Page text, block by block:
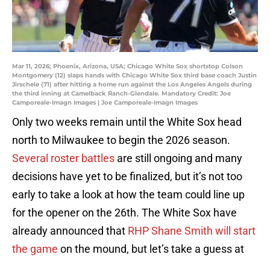
Mar 11, 2026; Phoenix, Arizona, USA; Chicago White Sox shortstop Colson
Montgomery (12) slaps hands with Chicago White Sox third base coach Justin
Jirschele (71) after hitting a home run against the Los Angeles Angels during
the third inning at Camelback Ranch-Glendale. Mandatory Credit: Joe
Camporeale-Imagn Images | Joe Camporeale-Imagn Images
Only two weeks remain until the White Sox head
north to Milwaukee to begin the 2026 season.
Several roster battles are still ongoing and many
decisions have yet to be finalized, but it’s not too
early to take a look at how the team could line up
for the opener on the 26th. The White Sox have
already announced that RHP Shane Smith will start
the game on the mound, but let’s take a guess at